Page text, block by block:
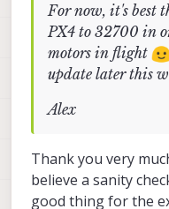
For now, it's best
PX4 to 32700 in
motors in flight
update later this
Alex
Thank you very
believe a sanity
good thing for the